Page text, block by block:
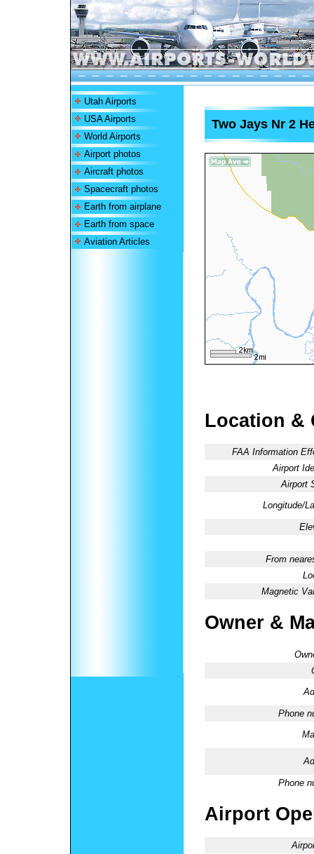
Utah Airports
USA Airports
World Airports
Airport photos
Aircraft photos
Spacecraft photos
Earth from airplane
Earth from space
Aviation Articles
Two Jays Nr 2
Location &
FAA Information
Airport
Airport
Longitude/
From
Magnetic
Owner &
Phone
Phone
Airport